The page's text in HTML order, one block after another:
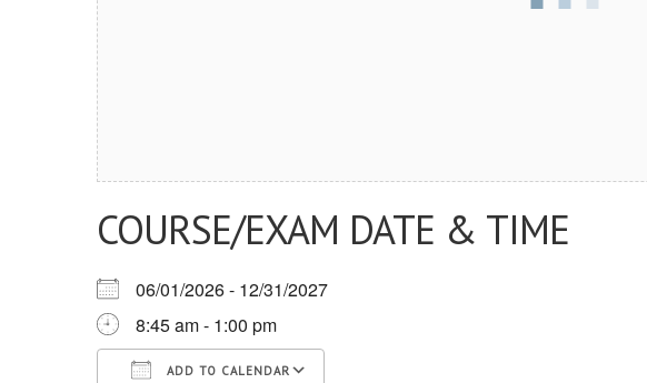
COURSE/EXAM DATE & TIME
06/01/2026 - 12/31/2027
8:45 am - 1:00 pm
ADD TO CALENDAR